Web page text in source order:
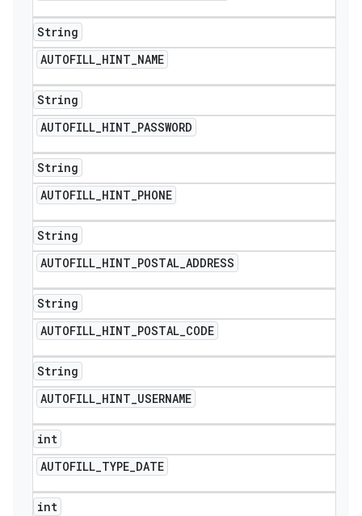
String
AUTOFILL_HINT_NAME
String
AUTOFILL_HINT_PASSWORD
String
AUTOFILL_HINT_PHONE
String
AUTOFILL_HINT_POSTAL_ADDRESS
String
AUTOFILL_HINT_POSTAL_CODE
String
AUTOFILL_HINT_USERNAME
int
AUTOFILL_TYPE_DATE
int